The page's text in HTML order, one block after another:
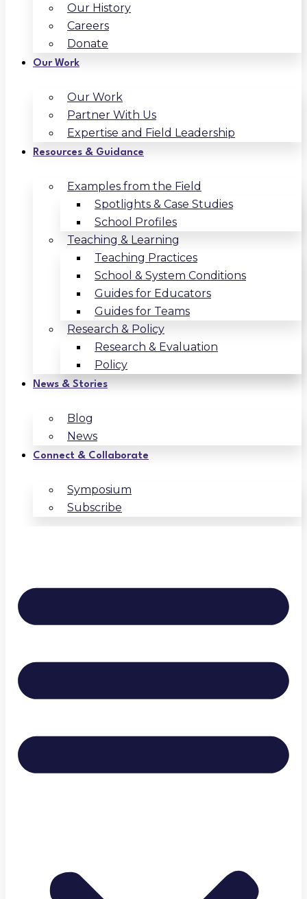
Our History
Careers
Donate
Our Work
Our Work
Partner With Us
Expertise and Field Leadership
Resources & Guidance
Examples from the Field
Spotlights & Case Studies
School Profiles
Teaching & Learning
Teaching Practices
School & System Conditions
Guides for Educators
Guides for Teams
Research & Policy
Research & Evaluation
Policy
News & Stories
Blog
News
Connect & Collaborate
Symposium
Subscribe